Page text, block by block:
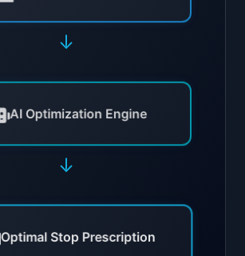
↓
AI Optimization Engine
↓
Optimal Stop Prescription